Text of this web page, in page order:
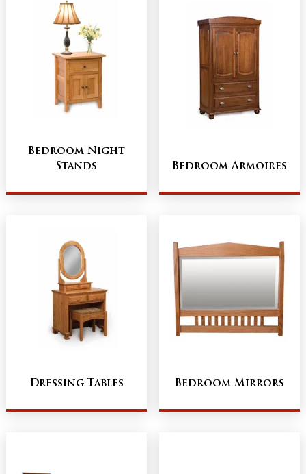
Bedroom Night
Stands
Bedroom Armoires
Dressing Tables Bedroom Mirrors